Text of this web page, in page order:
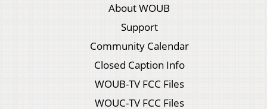
About WOUB
Support
Community Calendar
Closed Caption Info
WOUB-TV FCC Files
WOUC-TV FCC Files